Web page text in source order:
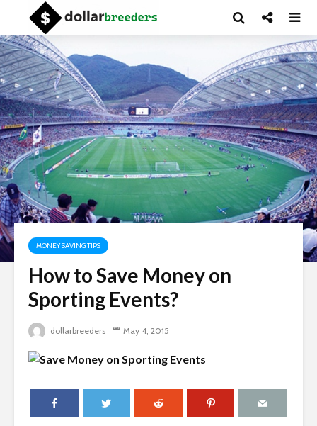
MONEY SAVING TIPS
How to Save Money on
Sporting Events?
dollarbreeders May 4, 2015